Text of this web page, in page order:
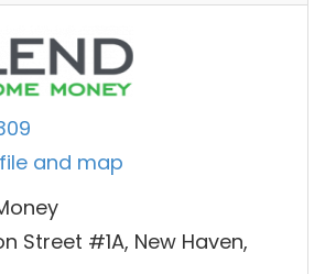
and map
Street #1A, New Haven,